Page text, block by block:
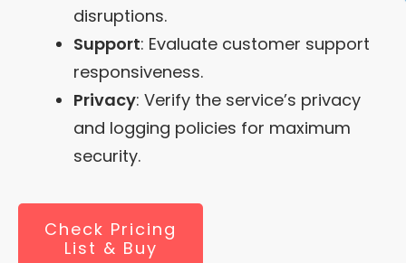
disruptions.
Support: Evaluate customer support
responsiveness.
Privacy: Verify the service’s privacy
and logging policies for maximum
security.
Check Pricing
List & Buy